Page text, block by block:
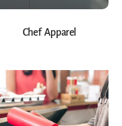
Chef Apparel